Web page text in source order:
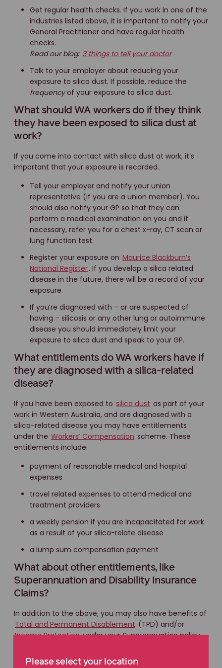
Get regular health checks. If you work in one of the
industries listed above, it is important to notify your
General Practitioner and have regular health
checks.
Read our blog: 3 things to tell your doctor
Talk to your employer about reducing your
exposure to silica dust. If possible, reduce the
frequencyof your exposure to silica dust.
What should WA workers do if they think
they have been exposed to silica dust at
work?
If you come into contact with silica dust at work, it’s
important that your exposure is recorded.
Tell your employer and notify your union
representative (if you are a union member). You
should also notify your GP so that they can
perform a medical examination on you and if
necessary, refer you for a chest x-ray, CT scan or
lung function test.
Register your exposure on Maurice Blackburn’s
National Register. If you develop a silica related
disease in the future, there will be a record of your
exposure.
If you’re diagnosed with – or are suspected of
having – silicosis or any other lung or autoimmune
disease you should immediately limit your
exposure to silica dust and speak to your GP.
What entitlements do WA workers have if
they are diagnosed with a silica-related
disease?
If you have been exposed to silica dust as part of your
work in Western Australia, and are diagnosed with a
silica-related disease you may have entitlements
under the Workers’ Compensation scheme. These
entitlements include:
payment of reasonable medical and hospital
expenses
travel related expenses to attend medical and
treatment providers
a weekly pension if you are incapacitated for work
as a result of your silica-relate disease
a lump sum compensation payment
What about other entitlements, like
Superannuation and Disability Insurance
Claims?
In addition to the above, you may also have benefits of
Total and Permanent Disablement (TPD) and/or
Income Protectionunder your Superannuation policy.
Please select your location